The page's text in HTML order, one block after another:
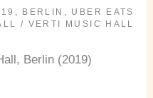
, BERLIN , UBER EATS
/ VERTI MUSIC HALL